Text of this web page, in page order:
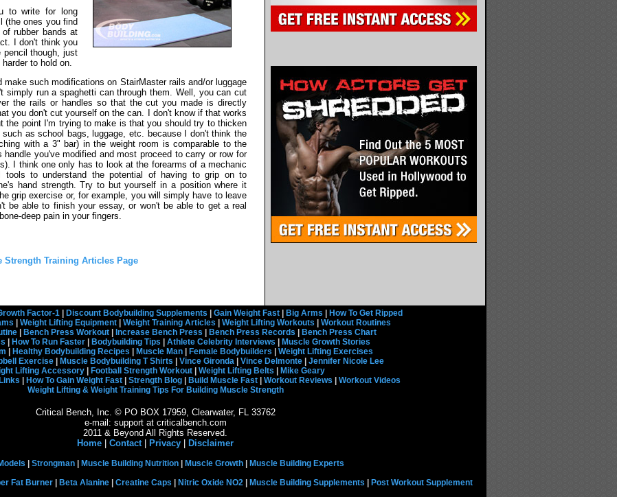
to write for long
(the ones you find
rubber bands at
I don't think you
pencil though, just
to hold on.
make such modifications on StairMaster rails and/or luggage
simply run a spaghetti can through them. Well, you can cut
the rails or handles so that the cut you made is directly
you don't cut yourself on the can. I don't know if that works
the point I'm trying to make is that you should try to thicken
as school bags, luggage, etc. because I don't think the
with a 3" bar) in the weight room is comparable to the
you've modified and most proceed to carry or row for
I think one only has to look at the forearms of a mechanic
to understand the potential of having to grip on to
hand strength. Try to but yourself in a position where it
grip exercise or, for example, you will simply have to leave
be able to finish your essay, or won't be able to get a real
deep pain in your fingers.
Strength Training Articles Page
Factor-1| Discount Bodybuilding Supplements Gain Weight Fast| Big Arms
How To Get Ripped
Weight Lifting Equipment Weight Training Articles Weight Lifting Workouts
Workout Routines
Bench Press Workout Increase Bench Press Bench Press Records
Bench Press Chart
How To Run Faster Bodybuilding Tips Athlete Celebrity Interviews
Muscle Growth Stories
Healthy Bodybuilding Recipes Muscle Man Female Bodybuilders
Weight Lifting Exercises
Exercise| Muscle Bodybuilding T Shirts Vince Gironda| Vince Delmonte| Jennifer Nicole Lee
Lifting Accessory| Football Strength Workout| Weight Lifting Belts
Mike Geary
How To Gain Weight Fast| Strength Blog| Build Muscle Fast| Workout Reviews
Workout Videos
Weight Lifting & Weight Training Tips For Building Muscle Strength
Critical Bench, Inc. © PO BOX 17959, Clearwater, FL 33762
e-mail: support at criticalbench.com
2011 & Beyond All Rights Reserved.
Home
Contact| Privacy Disclaimer
Strongman Muscle Building Nutrition Muscle Growth
Muscle Building Experts
Fat Burner Beta Alanine Creatine Caps Nitric Oxide NO2 Muscle Building Supplements Post Workout Supplement